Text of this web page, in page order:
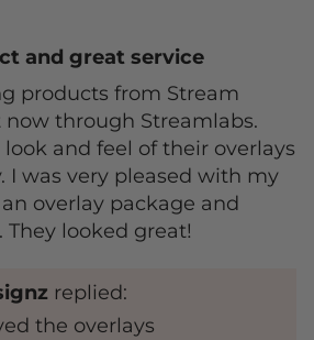
and great service
products from Stream
now through Streamlabs.
and feel of their overlays
I was very pleased with my
overlay package and
looked great!
replied:
the overlays